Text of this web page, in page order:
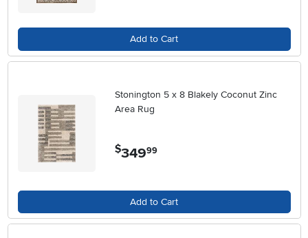
Add to Cart
Stonington 5 x 8 Blakely Coconut Zinc
Area Rug
$349.99
Add to Cart